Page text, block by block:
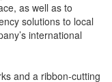
and provided an
as well as to
solutions to local
international